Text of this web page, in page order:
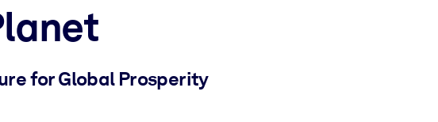
for Global Prosperity